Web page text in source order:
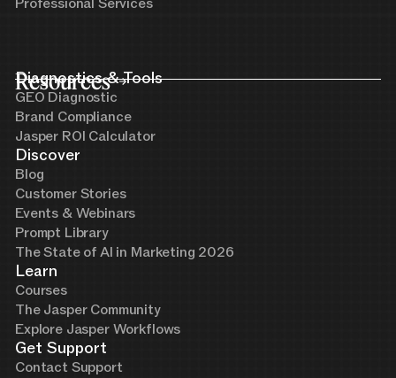
Resources
Diagnostics & Tools
GEO Diagnostic
Brand Compliance
Jasper ROI Calculator
Discover
Blog
Customer Stories
Events & Webinars
Prompt Library
The State of AI in Marketing 2026
Learn
Courses
The Jasper Community
Explore Jasper Workflows
Get Support
Contact Support